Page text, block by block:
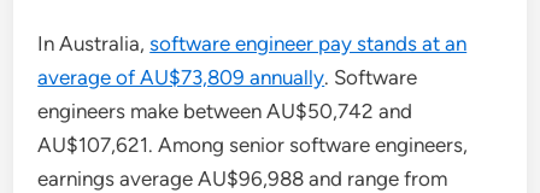
In Australia,software engineer pay stands at an
average of AU$73,809 annually. Software
engineers make between AU$50,742 and
AU$107,621. Among senior software engineers,
earnings average AU$96,988 and range from